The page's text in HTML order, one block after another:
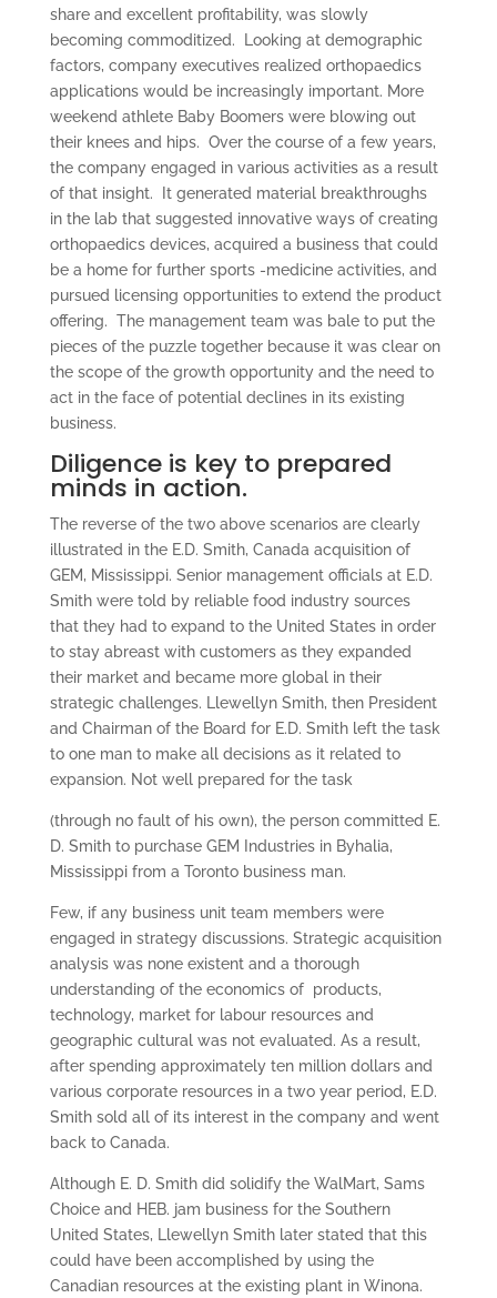
share and excellent profitability, was slowly
becoming commoditized. Looking at demographic
factors, company executives realized orthopaedics
applications would be increasingly important. More
weekend athlete Baby Boomers were blowing out
their knees and hips. Over the course of a few years,
the company engaged in various activities as a result
of that insight. It generated material breakthroughs
in the lab that suggested innovative ways of creating
orthopaedics devices, acquired a business that could
be a home for further sports -medicine activities, and
pursued licensing opportunities to extend the product
offering. The management team was bale to put the
pieces of the puzzle together because it was clear on
the scope of the growth opportunity and the need to
act in the face of potential declines in its existing
business.
Diligence is key to prepared
minds in action.
The reverse of the two above scenarios are clearly
illustrated in the E.D. Smith, Canada acquisition of
GEM, Mississippi. Senior management officials at E.D.
Smith were told by reliable food industry sources
that they had to expand to the United States in order
to stay abreast with customers as they expanded
their market and became more global in their
strategic challenges. Llewellyn Smith, then President
and Chairman of the Board for E.D. Smith left the task
to one man to make all decisions as it related to
expansion. Not well prepared for the task
(through no fault of his own), the person committed E.
D. Smith to purchase GEM Industries in Byhalia,
Mississippi from a Toronto business man.
Few, if any business unit team members were
engaged in strategy discussions. Strategic acquisition
analysis was none existent and a thorough
understanding of the economics of products,
technology, market for labour resources and
geographic cultural was not evaluated. As a result,
after spending approximately ten million dollars and
various corporate resources in a two year period, E.D.
Smith sold all of its interest in the company and went
back to Canada.
Although E. D. Smith did solidify the WalMart, Sams
Choice and HEB. jam business for the Southern
United States, Llewellyn Smith later stated that this
could have been accomplished by using the
Canadian resources at the existing plant in Winona.